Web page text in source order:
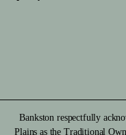
Bankston respectfully
Plains as the Traditional